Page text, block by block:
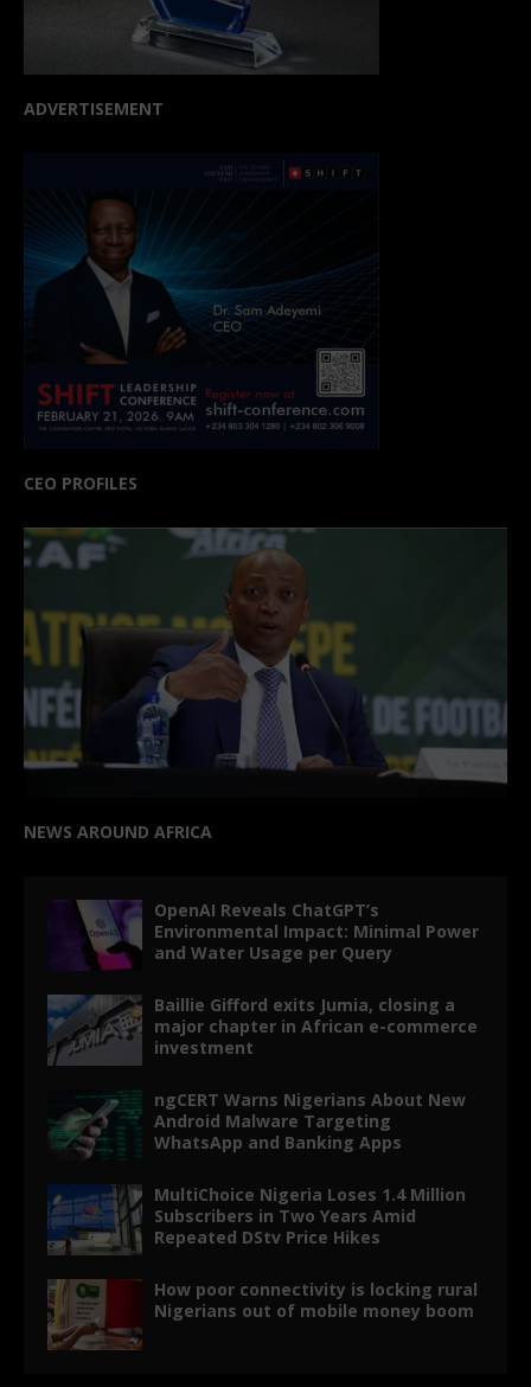
ADVERTISEMENT
CEO PROFILES
NEWS AROUND AFRICA
OpenAI Reveals ChatGPT’s
Environmental Impact: Minimal Power
and Water Usage per Query
Baillie Gifford exits Jumia, closing a
major chapter in African e-commerce
investment
ngCERT Warns Nigerians About New
Android Malware Targeting
WhatsApp and Banking Apps
MultiChoice Nigeria Loses 1.4 Million
Subscribers in Two Years Amid
Repeated DStv Price Hikes
How poor connectivity is locking rural
Nigerians out of mobile money boom